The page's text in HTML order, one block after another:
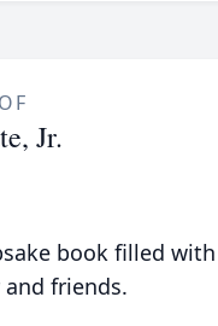
Jr.
book filled
friends.